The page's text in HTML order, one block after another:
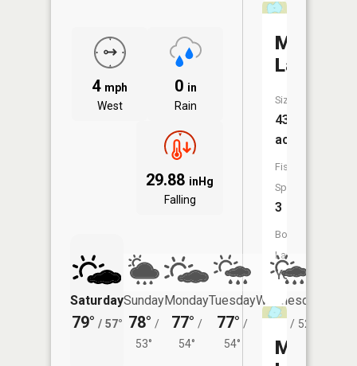
4 mph
West
0 in
Rain
29.88 inHg
Falling
Saturday
79° / 57°
Sunday
78° /
53°
Monday
77° /
54°
Tuesday
77° /
54°
Wednesday
74° / 52°
Morgan
Lake
Size:
43
acres
Fish
Species:
3
Boat
Launch:
Yes
Mud